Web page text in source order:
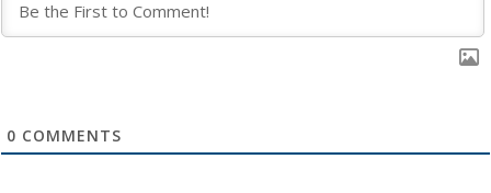
0 COMMENTS